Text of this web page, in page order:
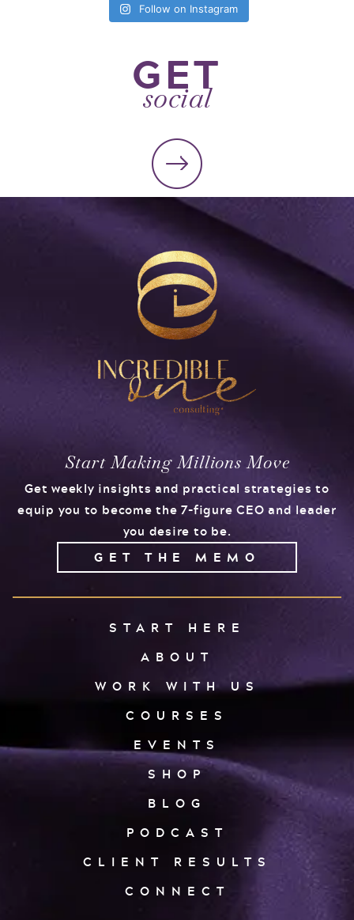
Follow on Instagram
GET
social
Start Making Millions Move
Get weekly insights and practical strategies to
equip you to become the 7-figure CEO and leader
you desire to be.
GET THE MEMO
START HERE
ABOUT
WORK WITH US
COURSES
EVENTS
SHOP
BLOG
PODCAST
CLIENT RESULTS
CONNECT